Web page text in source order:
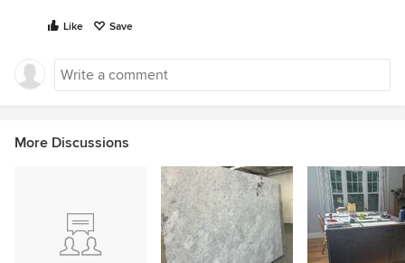
Like Save
More Discussions